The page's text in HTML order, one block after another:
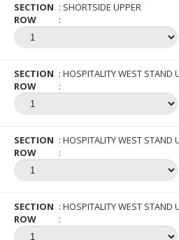
SECTION
SHORTSIDE UPPER
ROW
SECTION
HOSPITALITY WEST STAND
ROW
SECTION
HOSPITALITY WEST STAND
ROW
SECTION
HOSPITALITY WEST STAND
ROW